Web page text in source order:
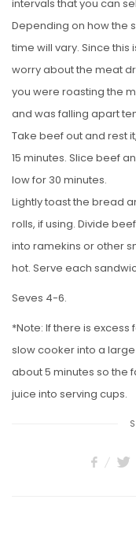
intervals that you can
Depending on how the
time will vary. Since this
worry about the meat
you were roasting the
and was falling apart
Take beef out and rest
15 minutes. Slice beef
low for 30 minutes.
Lightly toast the bread
rolls, if using. Divide
into ramekins or other
hot. Serve each
Seves 4-6.
*Note: If there is excess
slow cooker into a
about 5 minutes so the
juice into serving cups.